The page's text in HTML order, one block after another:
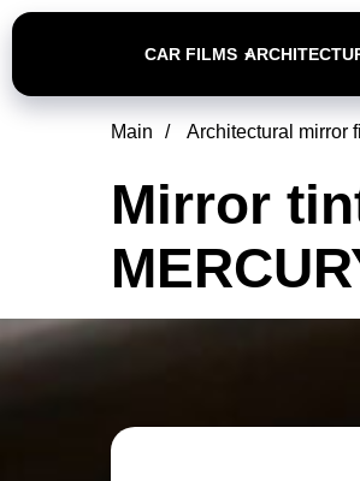
CAR FILMS
Main / Architectural mirror
Mirror